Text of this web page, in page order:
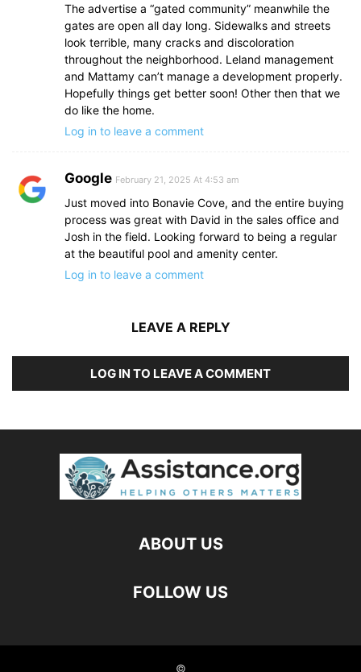
The advertise a “gated community” meanwhile the
gates are open all day long. Sidewalks and streets
look terrible, many cracks and discoloration
throughout the neighborhood. Leland management
and Mattamy can’t manage a development properly.
Hopefully things get better soon! Other then that we
do like the home.
Log in to leave a comment
Google February 21, 2025 At 4:53 am
Just moved into Bonavie Cove, and the entire buying
process was great with David in the sales office and
Josh in the field. Looking forward to being a regular
at the beautiful pool and amenity center.
Log in to leave a comment
LEAVE A REPLY
LOG IN TO LEAVE A COMMENT
ABOUT US
FOLLOW US
©